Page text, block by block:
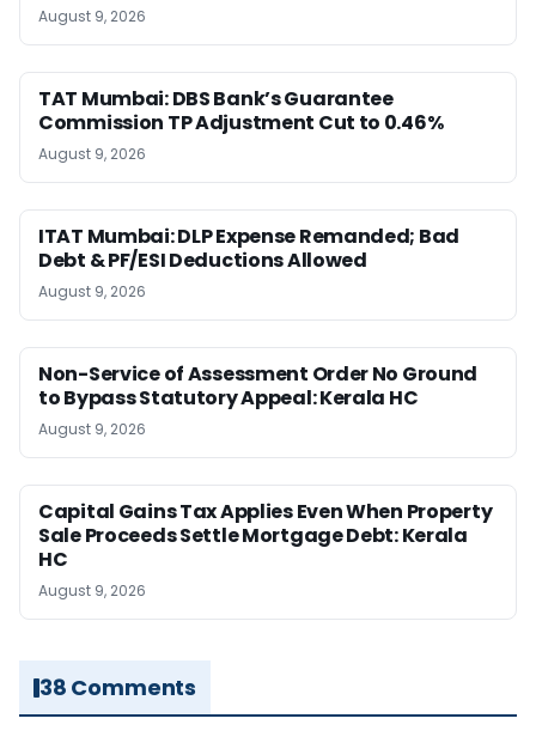
August 9, 2026
TAT Mumbai: DBS Bank’s Guarantee
Commission TP Adjustment Cut to 0.46%
August 9, 2026
ITAT Mumbai: DLP Expense Remanded; Bad
Debt & PF/ESI Deductions Allowed
August 9, 2026
Non-Service of Assessment Order No Ground
to Bypass Statutory Appeal: Kerala HC
August 9, 2026
Capital Gains Tax Applies Even When Property
Sale Proceeds Settle Mortgage Debt: Kerala
HC
August 9, 2026
38 Comments